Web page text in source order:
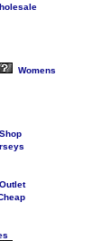
Womens
Shop
Outlet